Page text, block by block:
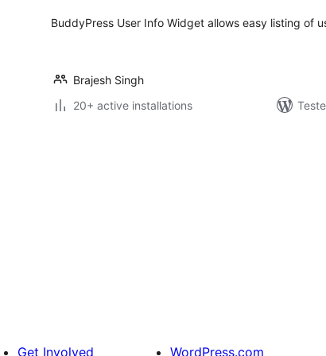
BuddyPress User Info Widget allows easy listing of
Brajesh Singh
20+ active installations
Get Involved WordPress.com